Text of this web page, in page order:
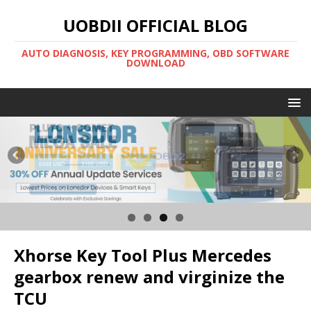
UOBDII OFFICIAL BLOG
AUTO DIAGNOSIS, KEY PROGRAMMING, OBD SOFTWARE
DOWNLOAD
Xhorse Key Tool Plus Mercedes
gearbox renew and virginize the
TCU